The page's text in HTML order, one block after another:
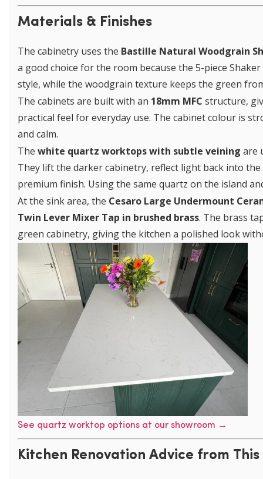
Materials & Finishes
The cabinetry uses the Bastille Natural Woodgrain
a good choice for the room because the 5-piece
style, while the woodgrain texture keeps the green
The cabinets are built with an 18mm MFC structure,
practical feel for everyday use. The cabinet colour is
and calm.
The white quartz worktops with subtle veining are
They lift the darker cabinetry, reflect light back into
premium finish. Using the same quartz on the island
At the sink area, the Cesaro Large Undermount
Twin Lever Mixer Tap in brushed brass. The brass
green cabinetry, giving the kitchen a polished look
See quartz worktop options at our showroom →
Kitchen Renovation Advice from